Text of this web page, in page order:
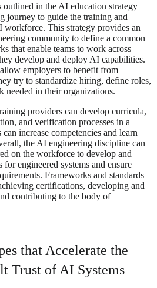
outlined in the AI education strategy
journey to guide the training and
This strategy provides an
community to define a common
that enable teams to work across
develop and deploy AI capabilities.
employers to benefit from
try to standardize hiring, define roles,
needed in their organizations.
providers can develop curricula,
and verification processes in a
increase competencies and learn
the AI engineering discipline can
on the workforce to develop and
for engineered systems and ensure
Frameworks and standards
certifications, developing and
contributing to the body of
that Accelerate the
Trust of AI Systems